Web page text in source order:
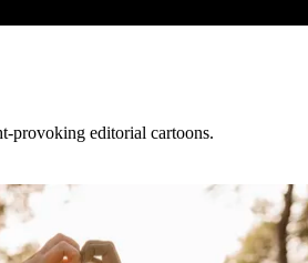
provoking editorial cartoons.